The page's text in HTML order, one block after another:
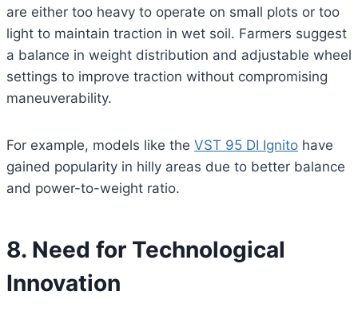
are either too heavy to operate on small plots or too
light to maintain traction in wet soil. Farmers suggest
a balance in weight distribution and adjustable wheel
settings to improve traction without compromising
maneuverability.
For example, models like the VST 95 DI Ignito have
gained popularity in hilly areas due to better balance
and power-to-weight ratio.
8. Need for Technological
Innovation